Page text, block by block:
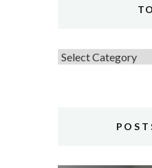
Topics